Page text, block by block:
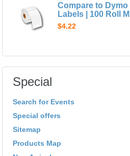
Compare to
Labels | 100 Roll
$4.22
Special
Search for Events
Special offers
Sitemap
Products Map